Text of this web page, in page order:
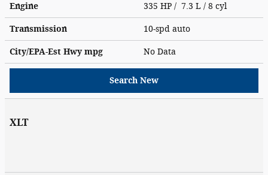
Engine 335 HP / 7.3 L / 8 cyl
Transmission 10-spd auto
City/EPA-Est Hwympg No Data
Search New
XLT